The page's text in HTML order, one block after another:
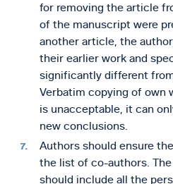
for removing the article
of the manuscript were
another article, the
their earlier work and
significantly different
Verbatim copying of own
is unacceptable, it can
new conclusions.
Authors should ensure
the list of co-authors.
should include all the